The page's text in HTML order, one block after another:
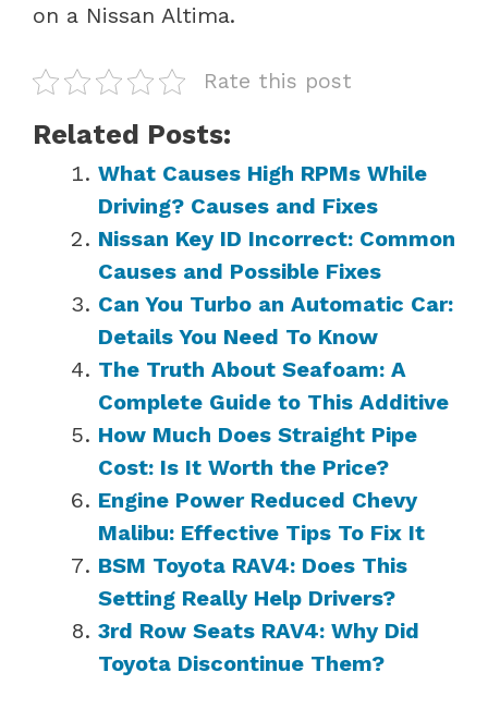
on a Nissan Altima.
Rate this post
Related Posts:
What Causes High RPMs While
Driving? Causes and Fixes
Nissan Key ID Incorrect: Common
Causes and Possible Fixes
Can You Turbo an Automatic Car:
Details You Need To Know
The Truth About Seafoam: A
Complete Guide to This Additive
How Much Does Straight Pipe
Cost: Is It Worth the Price?
Engine Power Reduced Chevy
Malibu: Effective Tips To Fix It
BSM Toyota RAV4: Does This
Setting Really Help Drivers?
3rd Row Seats RAV4: Why Did
Toyota Discontinue Them?